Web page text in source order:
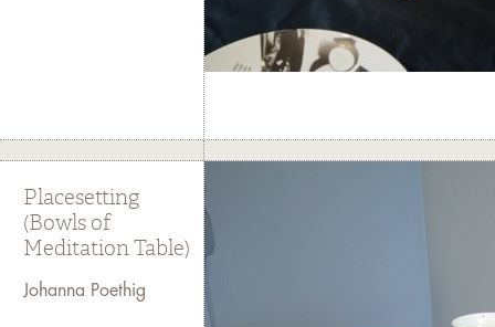
Placesetting
(Bowls of
Meditation Table)
Johanna Poethig